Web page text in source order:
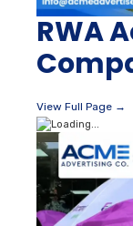
RWA
View Full Page →